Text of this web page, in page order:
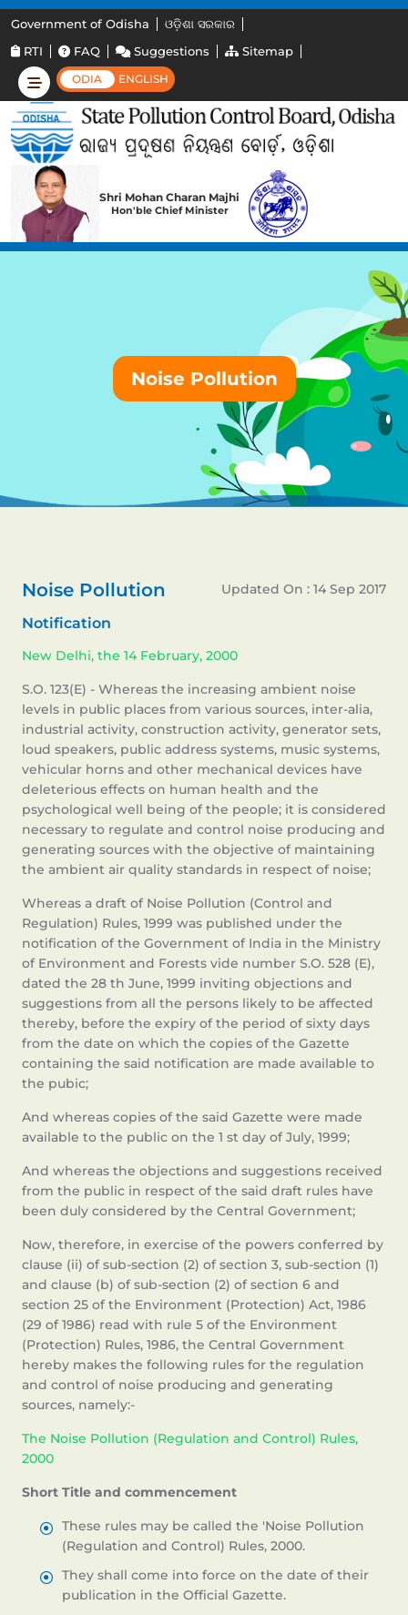
Government of Odisha
ଓଡ଼ିଶା ସରକାର
RTI
FAQ Suggestions Sitemap
ODIA ENGLISH
Shri Mohan Charan Majhi
Hon'ble Chief Minister
Noise Pollution
Updated On : 14 Sep 2017
Noise Pollution
Notification
New Delhi, the 14 February, 2000
S.O. 123(E) - Whereas the increasing ambient noise
levels in public places from various sources, inter-alia,
industrial activity, construction activity, generator sets,
loud speakers, public address systems, music systems,
vehicular horns and other mechanical devices have
deleterious effects on human health and the
psychological well being of the people; it is considered
necessary to regulate and control noise producing and
generating sources with the objective of maintaining
the ambient air quality standards in respect of noise;
Whereas a draft of Noise Pollution (Control and
Regulation) Rules, 1999 was published under the
notification of the Government of India in the Ministry
of Environment and Forests vide number S.O. 528 (E),
dated the 28 th June, 1999 inviting objections and
suggestions from all the persons likely to be affected
thereby, before the expiry of the period of sixty days
from the date on which the copies of the Gazette
containing the said notification are made available to
the pubic;
And whereas copies of the said Gazette were made
available to the public on the 1 st day of July, 1999;
And whereas the objections and suggestions received
from the public in respect of the said draft rules have
been duly considered by the Central Government;
Now, therefore, in exercise of the powers conferred by
clause (ii) of sub-section (2) of section 3, sub-section (1)
and clause (b) of sub-section (2) of section 6 and
section 25 of the Environment (Protection) Act, 1986
(29 of 1986) read with rule 5 of the Environment
(Protection) Rules, 1986, the Central Government
hereby makes the following rules for the regulation
and control of noise producing and generating
sources, namely:-
The Noise Pollution (Regulation and Control) Rules,
2000
Short Title and commencement
These rules may be called the 'Noise Pollution
(Regulation and Control) Rules, 2000.
They shall come into force on the date of their
publication in the Official Gazette.